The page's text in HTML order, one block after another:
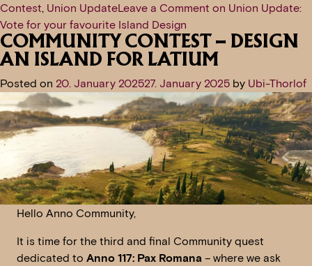
Contest, Union UpdateLeave a Comment on Union Update:
Vote for your favourite Island Design
COMMUNITY CONTEST – DESIGN
AN ISLAND FOR LATIUM
Posted on 20. January 202527. January 2025 by Ubi-Thorlof
Hello Anno Community,
It is time for the third and final Community quest
dedicated to Anno 117: Pax Romana – where we ask